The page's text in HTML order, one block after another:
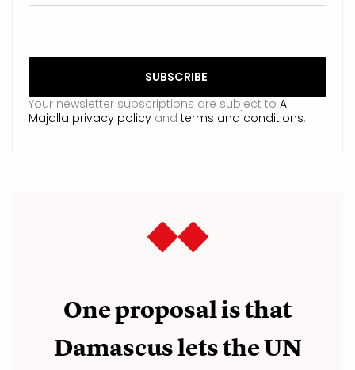
Your newsletter subscriptions are subject to Al
Majalla privacy policy and terms and conditions.
One proposal is that
Damascus lets the UN